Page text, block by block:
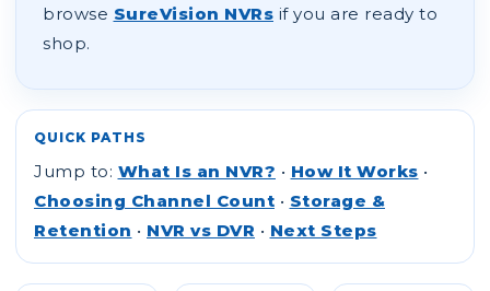
browse SureVision NVRs if you are ready to
shop.
QUICK PATHS
Jump to: What Is an NVR? • How It Works •
Choosing Channel Count • Storage &
Retention • NVR vs DVR • Next Steps